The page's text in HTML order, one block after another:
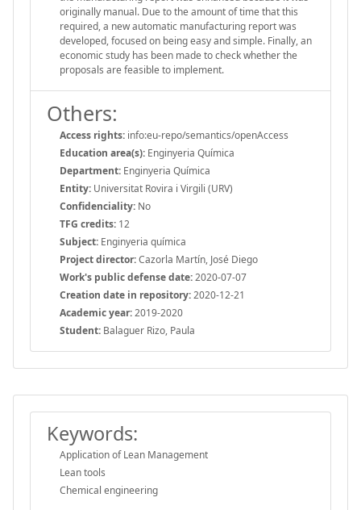
originally manual. Due to the amount of time that this
required, a new automatic manufacturing report was
developed, focused on being easy and simple. Finally, an
economic study has been made to check whether the
proposals are feasible to implement.
Others:
Access rights: info:eu-repo/semantics/openAccess
Education area(s): Enginyeria Química
Department: Enginyeria Química
Entity: Universitat Rovira i Virgili (URV)
Confidenciality: No
TFG credits: 12
Subject: Enginyeria química
Project director:Cazorla Martín, José Diego
Work's public defense date:2020-07-07
Creation date in repository:2020-12-21
Academic year:2019-2020
Student: Balaguer Rizo, Paula
Keywords:
Application of Lean Management
Lean tools
Chemical engineering